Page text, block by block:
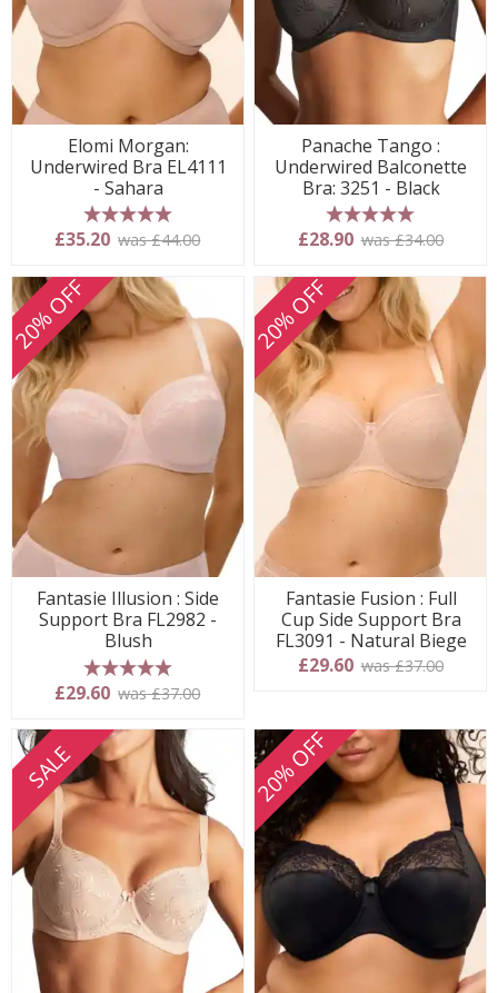
Elomi Morgan:
Underwired Bra EL4111
- Sahara
5 stars
£35.20 was £44.00
Panache Tango :
Underwired Balconette
Bra: 3251 - Black
5 stars
£28.90 was £34.00
20% OFF
Fantasie Illusion : Side
Support Bra FL2982 -
Blush
5 stars
£29.60 was £37.00
20% OFF
Fantasie Fusion : Full
Cup Side Support Bra
FL3091 - Natural Biege
£29.60 was £37.00
SALE 20% OFF